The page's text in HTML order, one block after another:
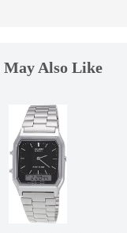
May Also Like